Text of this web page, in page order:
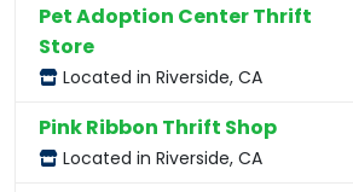
Pet Adoption Center Thrift
Store
Located in Riverside, CA
Pink Ribbon Thrift Shop
Located in Riverside, CA